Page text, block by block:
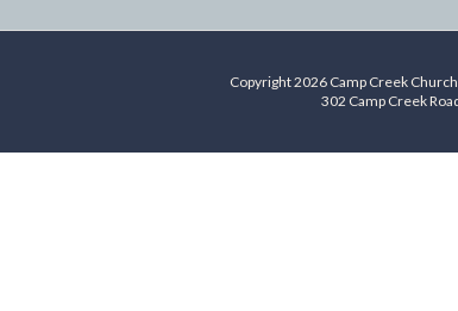
Copyright 2026 Camp Creek
302 Camp Creek